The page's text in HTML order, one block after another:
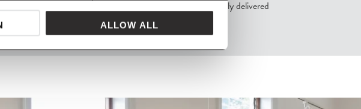
ALLOW ALL
packaged with love and carefully delivered